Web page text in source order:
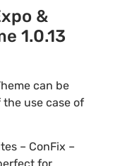
&
1.0.13
can be
use case of
– ConFix –